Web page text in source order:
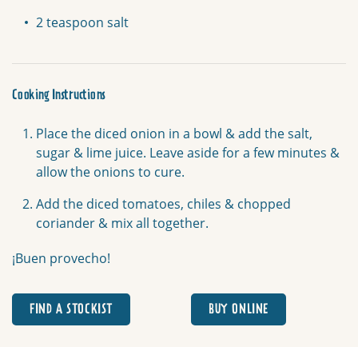
2 teaspoon salt
Cooking Instructions
Place the diced onion in a bowl & add the salt,
sugar & lime juice. Leave aside for a few minutes &
allow the onions to cure.
Add the diced tomatoes, chiles & chopped
coriander & mix all together.
¡Buen provecho!
FIND A STOCKIST BUY ONLINE